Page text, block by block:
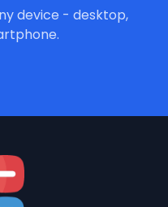
device - desktop,